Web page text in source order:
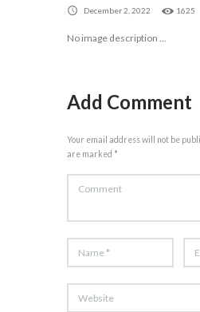
December 2, 2022 1625
No image description ...
Add Comment
Your email address will not be
are marked *